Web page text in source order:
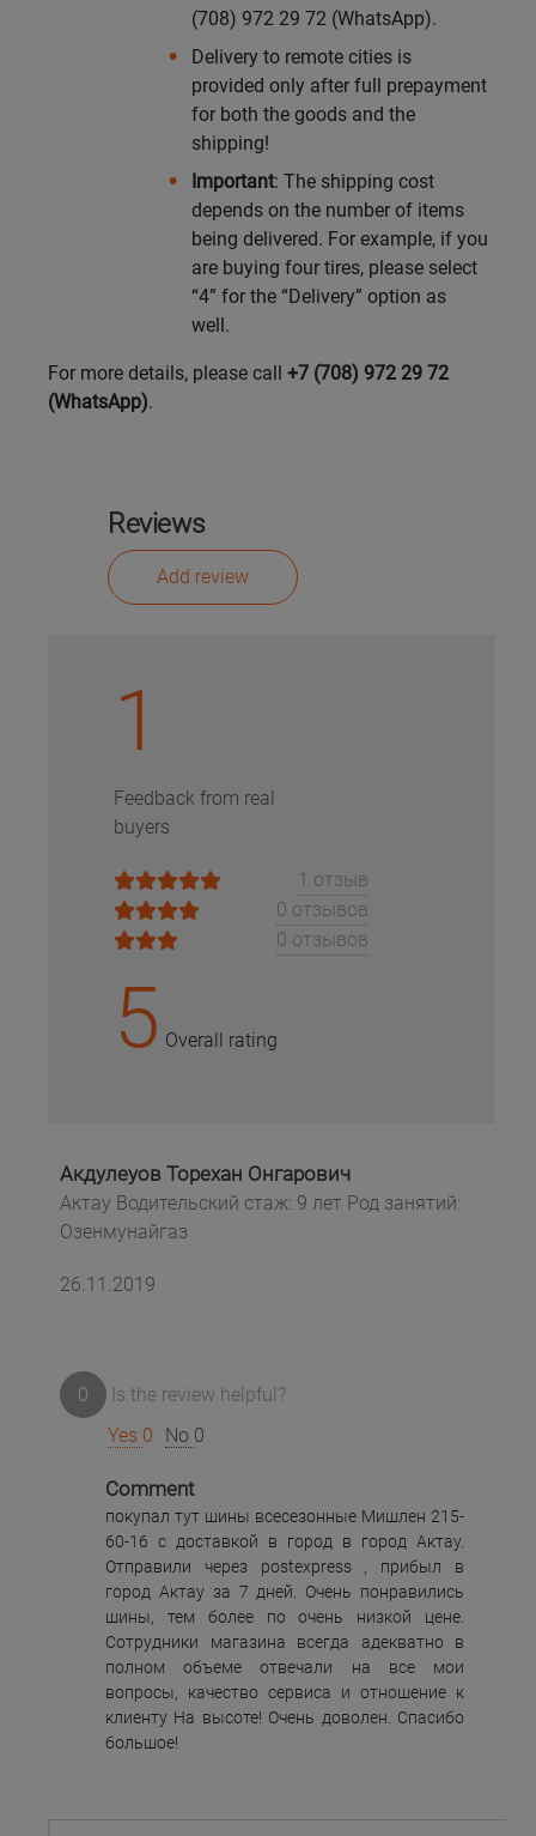
(708) 972 29 72 (WhatsApp).
Delivery to remote cities is
provided only after full prepayment
for both the goods and the
shipping!
Important: The shipping cost
depends on the number of items
being delivered. For example, if you
are buying four tires, please select
“4” for the “Delivery” option as
well.
For more details, please call +7 (708) 972 29 72
(WhatsApp).
Reviews
Add review
1
Feedback from real
buyers
1 отзыв
0 отзывов
0 отзывов
5 Overall rating
Акдулеуов Торехан Онгарович
Актау Водительский стаж: 9 лет Род занятий:
Озенмунайгаз
26.11.2019
0
Is the review helpful?
Yes 0 No 0
Comment
покупал тут шины всесезонные Мишлен 215-
60-16 с доставкой в город в город Актау.
Отправили через postexpress , прибыл в
город Актау за 7 дней. Очень понравились
шины, тем более по очень низкой цене.
Сотрудники магазина всегда адекватно в
полном объеме отвечали на все мои
вопросы, качество сервиса и отношение к
клиенту На высоте! Очень доволен. Спасибо
большое!